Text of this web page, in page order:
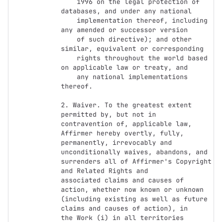
databases, and under any national
any amended or successor version
similar, equivalent or corresponding
on applicable law or treaty, and
thereof.
2. Waiver. To the greatest extent
permitted by, but not in
contravention of, applicable law,
Affirmer hereby overtly, fully,
permanently, irrevocably and
unconditionally waives, abandons, and
surrenders all of Affirmer's Copyright
and Related Rights and
associated claims and causes of
action, whether now known or unknown
(including existing as well as future
claims and causes of action), in
the Work (i) in all territories